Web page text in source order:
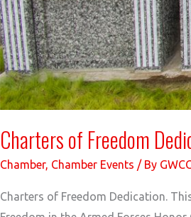
Charters of Freedom
Chamber, Chamber Events / By
Charters of Freedom Dedication.